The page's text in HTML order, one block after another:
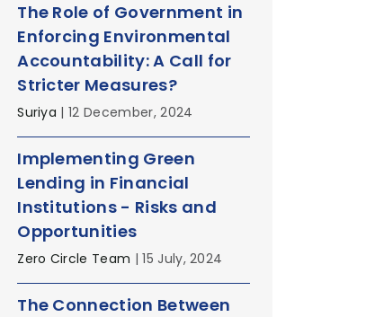
The Role of Government in
Enforcing Environmental
Accountability: A Call for
Stricter Measures?
Suriya | 12 December, 2024
Implementing Green
Lending in Financial
Institutions - Risks and
Opportunities
Zero Circle Team | 15 July, 2024
The Connection Between